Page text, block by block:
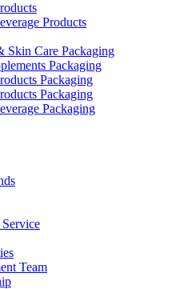
Products
Skin Care Packaging
Packaging
Packaging
Packaging
Packaging
Team